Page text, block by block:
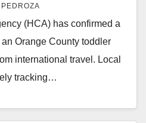
(HCA) has confirmed a
Orange County toddler
international travel. Local
tracking…